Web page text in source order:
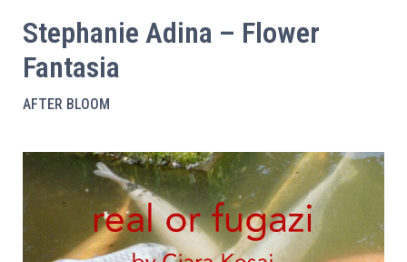
Stephanie Adina – Flower
Fantasia
AFTER BLOOM